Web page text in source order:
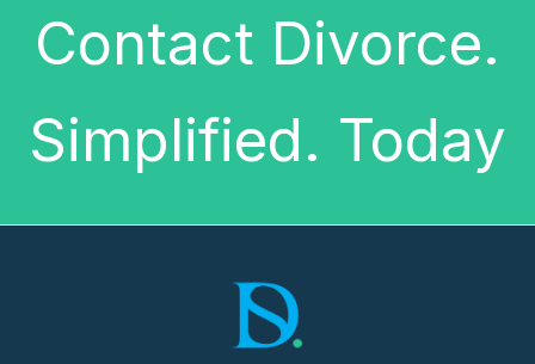
Contact Divorce.
Simplified. Today